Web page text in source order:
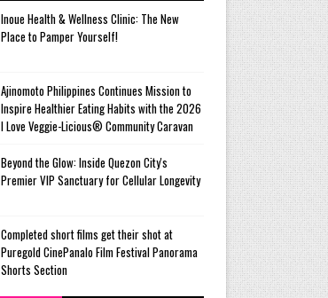
Inoue Health & Wellness Clinic: The New
Place to Pamper Yourself!
Ajinomoto Philippines Continues Mission to
Inspire Healthier Eating Habits with the 2026
I Love Veggie-Licious® Community Caravan
Beyond the Glow: Inside Quezon City's
Premier VIP Sanctuary for Cellular Longevity
Completed short films get their shot at
Puregold CinePanalo Film Festival Panorama
Shorts Section